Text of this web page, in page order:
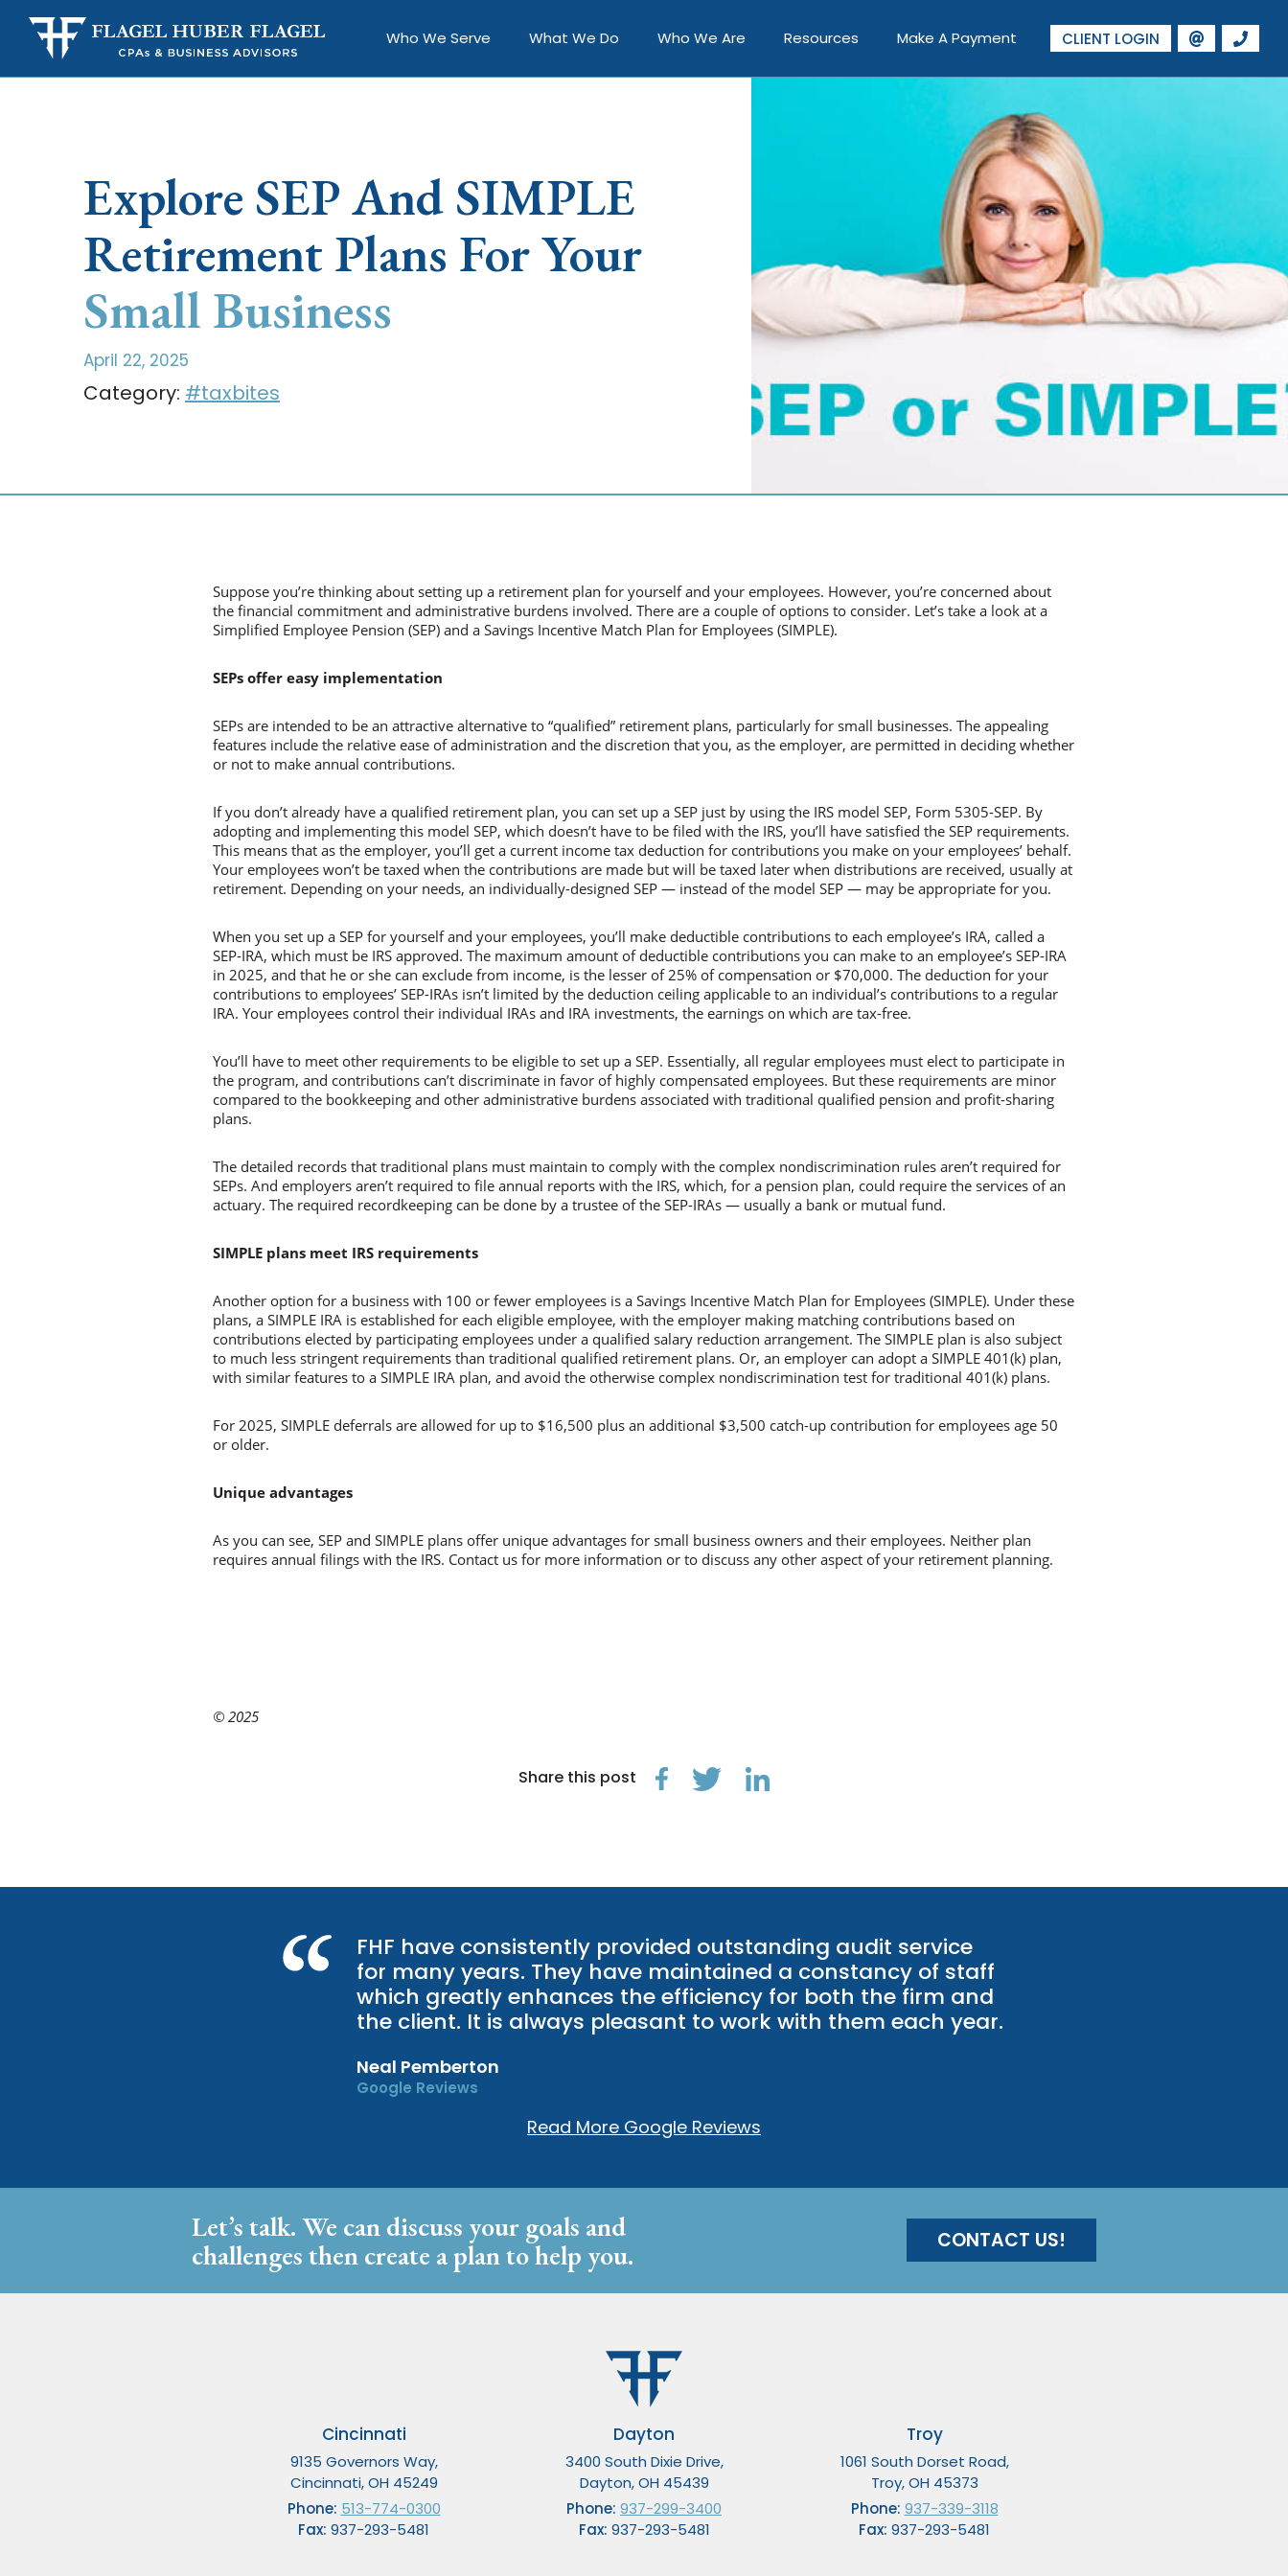
Who We Serve What We Do Who We Are Resources Make A Payment CLIENT LOGIN
Explore SEP And SIMPLE
Retirement Plans For Your
Small Business
April 22, 2025
Category: #taxbites
Suppose you’re thinking about setting up a retirement plan for yourself and your employees. However, you’re concerned about
the financial commitment and administrative burdens involved. There are a couple of options to consider. Let’s take a look at a
Simplified Employee Pension (SEP) and a Savings Incentive Match Plan for Employees (SIMPLE).
SEPs offer easy implementation
SEPs are intended to be an attractive alternative to “qualified” retirement plans, particularly for small businesses. The appealing
features include the relative ease of administration and the discretion that you, as the employer, are permitted in deciding whether
or not to make annual contributions.
If you don’t already have a qualified retirement plan, you can set up a SEP just by using the IRS model SEP, Form 5305-SEP. By
adopting and implementing this model SEP, which doesn’t have to be filed with the IRS, you’ll have satisfied the SEP requirements.
This means that as the employer, you’ll get a current income tax deduction for contributions you make on your employees’ behalf.
Your employees won’t be taxed when the contributions are made but will be taxed later when distributions are received, usually at
retirement. Depending on your needs, an individually-designed SEP — instead of the model SEP — may be appropriate for you.
When you set up a SEP for yourself and your employees, you’ll make deductible contributions to each employee’s IRA, called a
SEP-IRA, which must be IRS approved. The maximum amount of deductible contributions you can make to an employee’s SEP-IRA
in 2025, and that he or she can exclude from income, is the lesser of 25% of compensation or $70,000. The deduction for your
contributions to employees’ SEP-IRAs isn’t limited by the deduction ceiling applicable to an individual’s contributions to a regular
IRA. Your employees control their individual IRAs and IRA investments, the earnings on which are tax-free.
You’ll have to meet other requirements to be eligible to set up a SEP. Essentially, all regular employees must elect to participate in
the program, and contributions can’t discriminate in favor of highly compensated employees. But these requirements are minor
compared to the bookkeeping and other administrative burdens associated with traditional qualified pension and profit-sharing
plans.
The detailed records that traditional plans must maintain to comply with the complex nondiscrimination rules aren’t required for
SEPs. And employers aren’t required to file annual reports with the IRS, which, for a pension plan, could require the services of an
actuary. The required recordkeeping can be done by a trustee of the SEP-IRAs — usually a bank or mutual fund.
SIMPLE plans meet IRS requirements
Another option for a business with 100 or fewer employees is a Savings Incentive Match Plan for Employees (SIMPLE). Under these
plans, a SIMPLE IRA is established for each eligible employee, with the employer making matching contributions based on
contributions elected by participating employees under a qualified salary reduction arrangement. The SIMPLE plan is also subject
to much less stringent requirements than traditional qualified retirement plans. Or, an employer can adopt a SIMPLE 401(k) plan,
with similar features to a SIMPLE IRA plan, and avoid the otherwise complex nondiscrimination test for traditional 401(k) plans.
For 2025, SIMPLE deferrals are allowed for up to $16,500 plus an additional $3,500 catch-up contribution for employees age 50
or older.
Unique advantages
As you can see, SEP and SIMPLE plans offer unique advantages for small business owners and their employees. Neither plan
requires annual filings with the IRS. Contact us for more information or to discuss any other aspect of your retirement planning.
© 2025
Share this post
FHF have consistently provided outstanding audit service
for many years. They have maintained a constancy of staff
which greatly enhances the efficiency for both the firm and
the client. It is always pleasant to work with them each year.
Neal Pemberton
Google Reviews
Read More Google Reviews
Let’s talk. We can discuss your goals and
challenges then create a plan to help you.
CONTACT US!
Cincinnati
9135 Governors Way,
Cincinnati, OH 45249
Phone: 513-774-0300
Fax: 937-293-5481
Dayton
3400 South Dixie Drive,
Dayton, OH 45439
Phone: 937-299-3400
Fax: 937-293-5481
Troy
1061 South Dorset Road,
Troy, OH 45373
Phone: 937-339-3118
Fax: 937-293-5481